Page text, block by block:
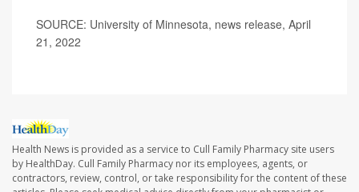
SOURCE: University of Minnesota, news release, April
21, 2022
Health News is provided as a service to Cull Family Pharmacy site users
by HealthDay. Cull Family Pharmacy nor its employees, agents, or
contractors, review, control, or take responsibility for the content of these